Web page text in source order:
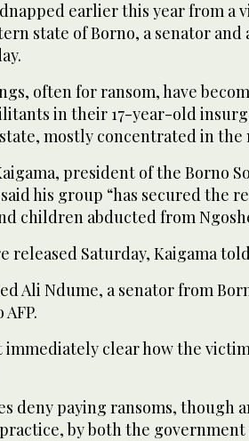
earlier this year from a
state of Borno, a senator and
often for ransom, have
in their 17-year-old
mostly concentrated in the
president of the Borno
said his group “has secured the
children abducted from
released Saturday, Kaigama
Ali Ndume, a senator from
immediately clear how the
deny paying ransoms, though
by both the government